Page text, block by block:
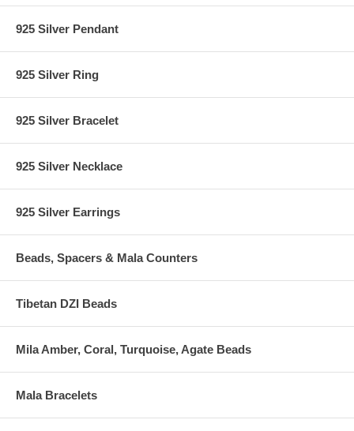
925 Silver Pendant
925 Silver Ring
925 Silver Bracelet
925 Silver Necklace
925 Silver Earrings
Beads, Spacers & Mala Counters
Tibetan DZI Beads
Mila Amber, Coral, Turquoise, Agate Beads
Mala Bracelets